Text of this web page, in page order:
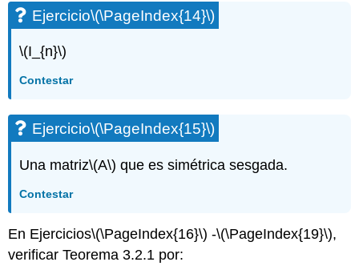
Ejercicio\(\PageIndex{14}\)
\(I_{n}\)
Contestar
Ejercicio\(\PageIndex{15}\)
Una matriz\(A\) que es simétrica sesgada.
Contestar
En Ejercicios\(\PageIndex{16}\) -\(\PageIndex{19}\),
verificar Teorema 3.2.1 por: